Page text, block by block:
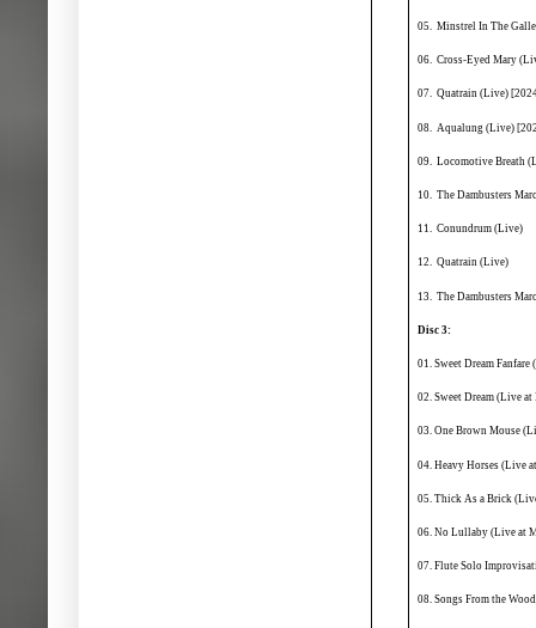
05. Minstrel In The
06. Cross-Eyed Mary
07. Quatrain (Live)
08. Aqualung (Live)
09. Locomotive Breath
10. The Dambusters
11. Conundrum (Live)
12. Quatrain (Live)
13. The Dambusters
Disc 3:
01. Sweet Dream
02. Sweet Dream (Live
03. One Brown Mouse
04. Heavy Horses (Live
05. Thick As a Brick
06. No Lullaby (Live at
07. Flute Solo
08. Songs From the